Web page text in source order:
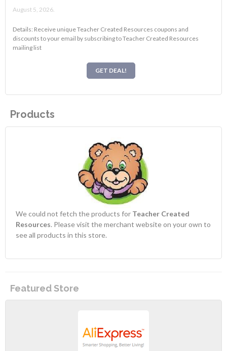
August 5, 2026.
Details: Receive unique Teacher Created Resources coupons and
discounts to your email by subscribing to Teacher Created Resources
mailing list
GET DEAL!
Products
We could not fetch the products for Teacher Created
Resources. Please visit the merchant website on your own to
see all products in this store.
Featured Store